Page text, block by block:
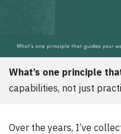
What’s one principle
capabilities, not just
Over the years, I’ve